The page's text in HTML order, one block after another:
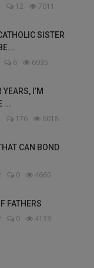
12 7011
SISTER
6 6935
YEARS, I’M
...
176 6018
CAN BOND
0 4660
FATHERS
0 4133